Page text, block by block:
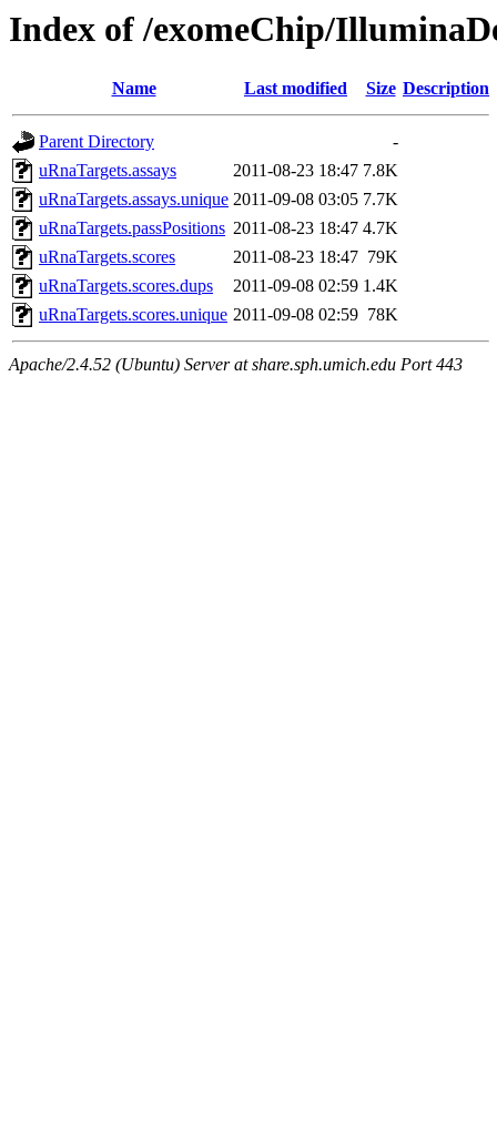
Index of /exomeChip/
Name Last modified Size Description
Parent Directory
-
uRnaTargets.assays
2011-08-23 18:47 7.8K
uRnaTargets.assays.unique 2011-09-08 03:05 7.7K
uRnaTargets.passPositions 2011-08-23 18:47 4.7K
uRnaTargets.scores
2011-08-23 18:47 79K
uRnaTargets.scores.dups
2011-09-08 02:59 1.4K
uRnaTargets.scores.unique 2011-09-08 02:59 78K
Apache/2.4.52 (Ubuntu) Server at share.sph.umich.edu Port 443